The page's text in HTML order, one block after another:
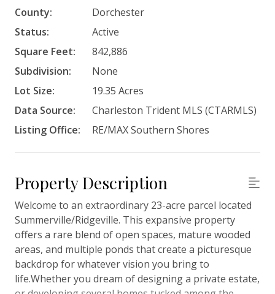
County:
Dorchester
Status:
Active
Square Feet:
842,886
Subdivision:
None
Lot Size:
19.35 Acres
Data Source:
Charleston Trident MLS (CTARMLS)
Listing Office:
RE/MAX Southern Shores
Property Description
Welcome to an extraordinary 23-acre parcel located
Summerville/Ridgeville. This expansive property
offers a rare blend of open spaces, mature wooded
areas, and multiple ponds that create a picturesque
backdrop for whatever vision you bring to
life.Whether you dream of designing a private estate,